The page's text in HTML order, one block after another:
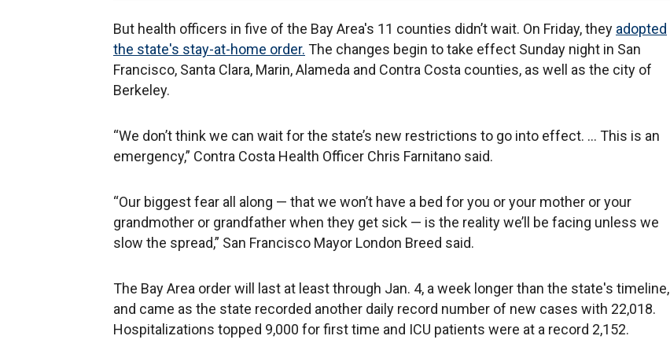
But health officers in five of the Bay Area's 11 counties didn’t wait. On Friday, they adopted
the state's stay-at-home order. The changes begin to take effect Sunday night in San
Francisco, Santa Clara, Marin, Alameda and Contra Costa counties, as well as the city of
Berkeley.
“We don’t think we can wait for the state’s new restrictions to go into effect. ... This is an
emergency,” Contra Costa Health Officer Chris Farnitano said.
“Our biggest fear all along — that we won’t have a bed for you or your mother or your
grandmother or grandfather when they get sick — is the reality we’ll be facing unless we
slow the spread,” San Francisco Mayor London Breed said.
The Bay Area order will last at least through Jan. 4, a week longer than the state's timeline,
and came as the state recorded another daily record number of new cases with 22,018.
Hospitalizations topped 9,000 for first time and ICU patients were at a record 2,152.